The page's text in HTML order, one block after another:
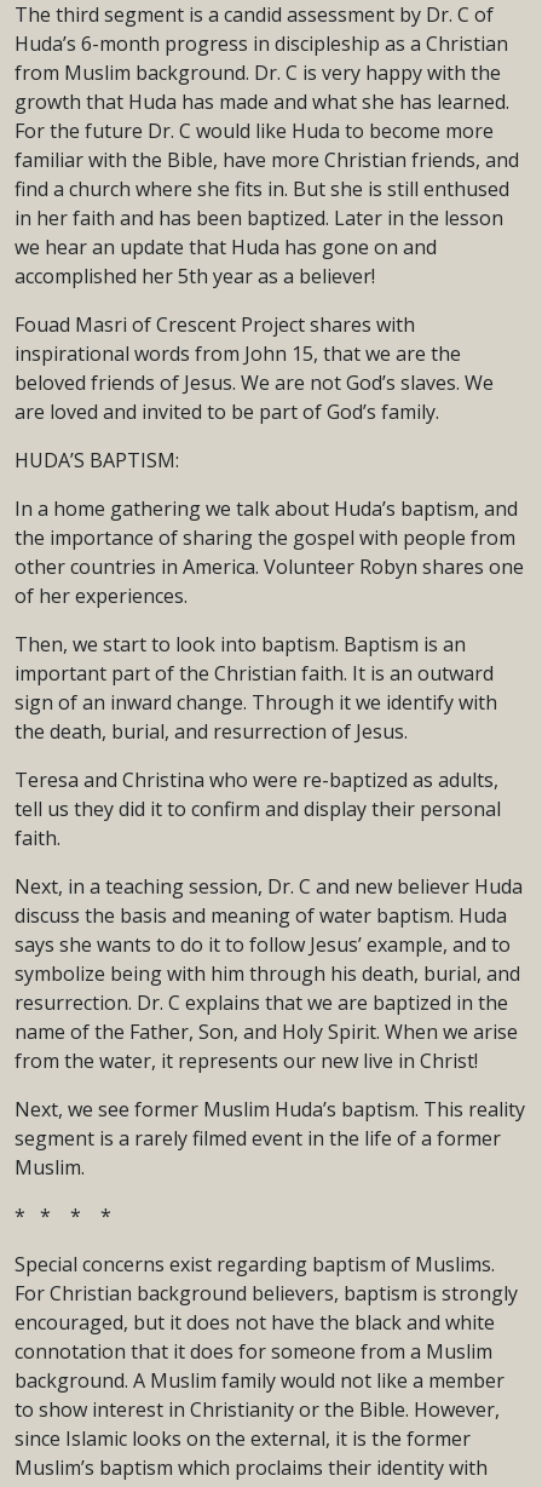
The third segment is a candid assessment by Dr. C of
Huda’s 6-month progress in discipleship as a Christian
from Muslim background. Dr. C is very happy with the
growth that Huda has made and what she has learned.
For the future Dr. C would like Huda to become more
familiar with the Bible, have more Christian friends, and
find a church where she fits in. But she is still enthused
in her faith and has been baptized. Later in the lesson
we hear an update that Huda has gone on and
accomplished her 5th year as a believer!
Fouad Masri of Crescent Project shares with
inspirational words from John 15, that we are the
beloved friends of Jesus. We are not God’s slaves. We
are loved and invited to be part of God’s family.
HUDA’S BAPTISM:
In a home gathering we talk about Huda’s baptism, and
the importance of sharing the gospel with people from
other countries in America. Volunteer Robyn shares one
of her experiences.
Then, we start to look into baptism. Baptism is an
important part of the Christian faith. It is an outward
sign of an inward change. Through it we identify with
the death, burial, and resurrection of Jesus.
Teresa and Christina who were re-baptized as adults,
tell us they did it to confirm and display their personal
faith.
Next, in a teaching session, Dr. C and new believer Huda
discuss the basis and meaning of water baptism. Huda
says she wants to do it to follow Jesus’ example, and to
symbolize being with him through his death, burial, and
resurrection. Dr. C explains that we are baptized in the
name of the Father, Son, and Holy Spirit. When we arise
from the water, it represents our new live in Christ!
Next, we see former Muslim Huda’s baptism. This reality
segment is a rarely filmed event in the life of a former
Muslim.
* * * *
Special concerns exist regarding baptism of Muslims.
For Christian background believers, baptism is strongly
encouraged, but it does not have the black and white
connotation that it does for someone from a Muslim
background. A Muslim family would not like a member
to show interest in Christianity or the Bible. However,
since Islamic looks on the external, it is the former
Muslim’s baptism which proclaims their identity with